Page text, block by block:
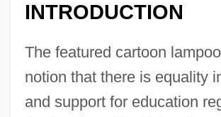
INTRODUCTION
The featured cartoon
notion that there is equality
and support for education